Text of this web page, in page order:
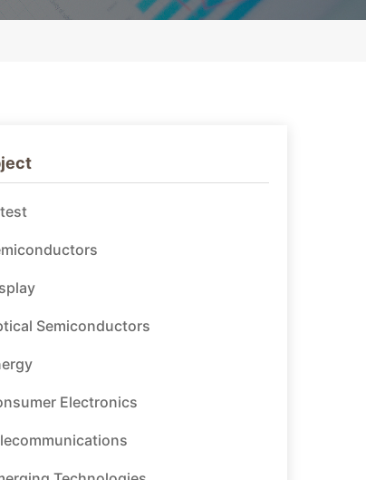
Semiconductors
Electronics